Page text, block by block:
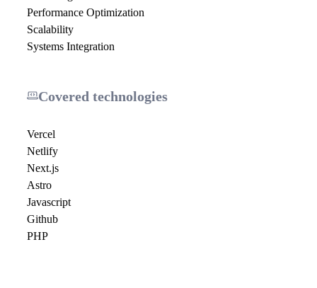
Performance Optimization
Scalability
Systems Integration
Covered technologies
Vercel
Netlify
Next.js
Astro
Javascript
Github
PHP